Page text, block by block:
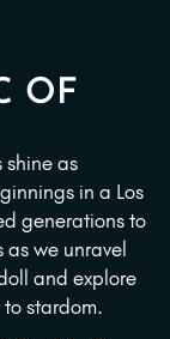
OF
shine as
in a Los
generations to
we unravel
and explore
stardom.